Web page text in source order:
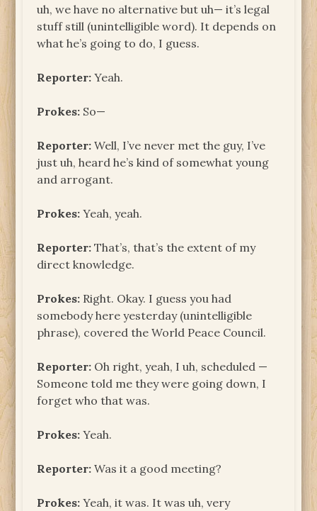
uh, we have no alternative but uh— it’s legal
stuff still (unintelligible word). It depends on
what he’s going to do, I guess.
Reporter: Yeah.
Prokes: So—
Reporter: Well, I’ve never met the guy, I’ve
just uh, heard he’s kind of somewhat young
and arrogant.
Prokes: Yeah, yeah.
Reporter: That’s, that’s the extent of my
direct knowledge.
Prokes: Right. Okay. I guess you had
somebody here yesterday (unintelligible
phrase), covered the World Peace Council.
Reporter: Oh right, yeah, I uh, scheduled —
Someone told me they were going down, I
forget who that was.
Prokes: Yeah.
Reporter: Was it a good meeting?
Prokes: Yeah, it was. It was uh, very